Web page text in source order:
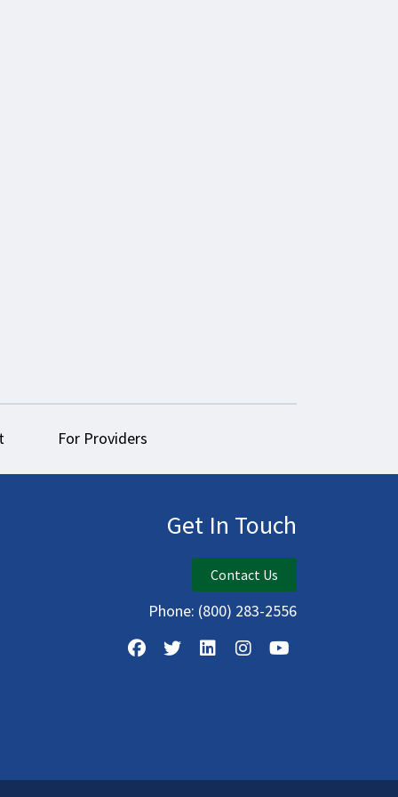
For Providers
Get In Touch
Contact Us
Phone: (800) 283-2556